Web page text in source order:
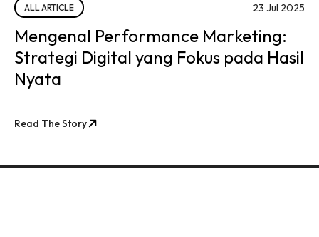
ALL ARTICLE 23 Jul 2025
Mengenal Performance Marketing:
Strategi Digital yang Fokus pada Hasil
Nyata
Read The Story